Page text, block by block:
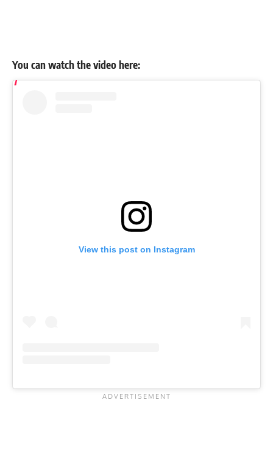
You can watch the video here:
View this post on Instagram